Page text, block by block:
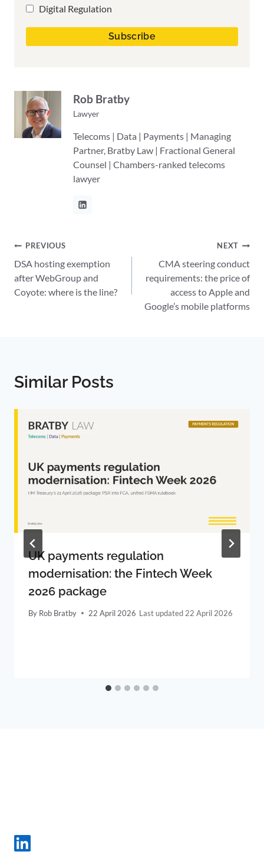
Digital Regulation
Rob Bratby
Lawyer
Telecoms | Data | Payments | Managing
Partner, Bratby Law | Fractional General
Counsel | Chambers-ranked telecoms
lawyer
Post
navigation
PREVIOUS
DSA hosting exemption
after WebGroup and
Coyote: where is the line?
NEXT
CMA steering conduct
requirements: the price of
access to Apple and
Google’s mobile platforms
Similar Posts
UK payments regulation
modernisation: the Fintech Week
2026 package
By Rob Bratby 22 April 2026 22 April 2026